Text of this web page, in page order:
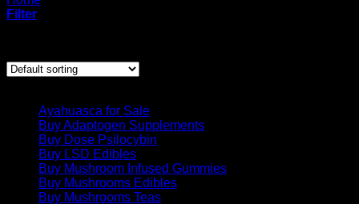
Filter
Ayahuasca for Sale
Buy Adaptogen Supplements
Buy Dose Psilocybin
Buy LSD Edibles
Buy Mushroom Infused Gummies
Buy Mushrooms Edibles
Buy Mushrooms Teas